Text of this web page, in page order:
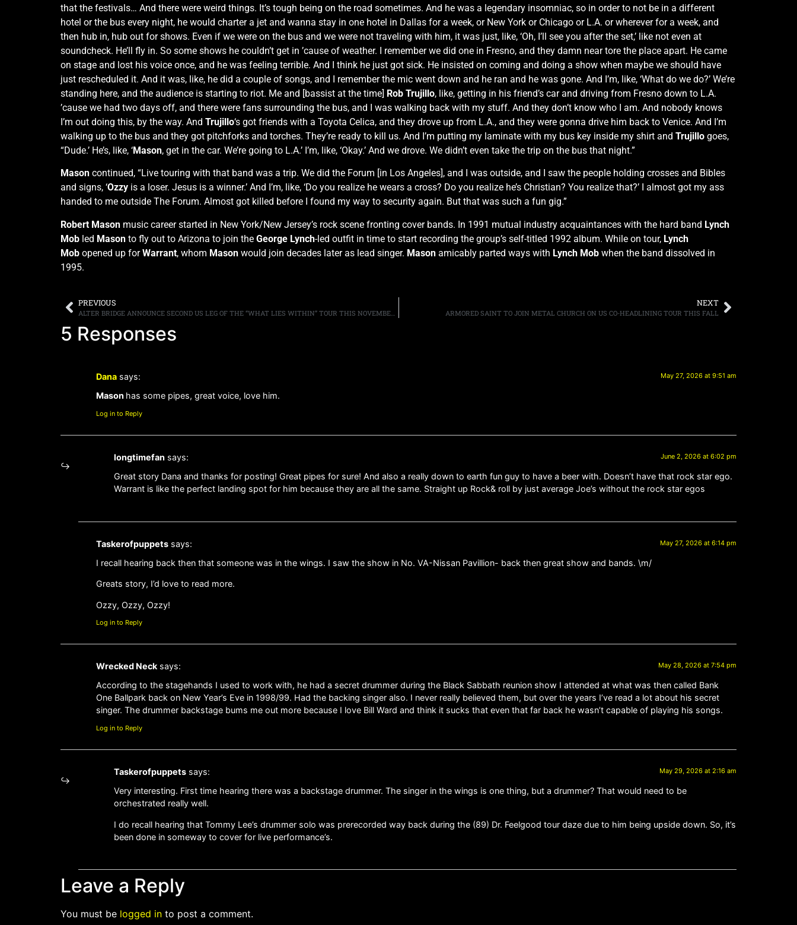
that the festivals… And there were weird things. It’s tough being on the road sometimes. And he was a legendary insomniac, so in order to not be in a different
hotel or the bus every night, he would charter a jet and wanna stay in one hotel in Dallas for a week, or New York or Chicago or L.A. or wherever for a week, and
then hub in, hub out for shows. Even if we were on the bus and we were not traveling with him, it was just, like, ‘Oh, I’ll see you after the set,’ like not even at
soundcheck. He’ll fly in. So some shows he couldn’t get in ’cause of weather. I remember we did one in Fresno, and they damn near tore the place apart. He came
on stage and lost his voice once, and he was feeling terrible. And I think he just got sick. He insisted on coming and doing a show when maybe we should have
just rescheduled it. And it was, like, he did a couple of songs, and I remember the mic went down and he ran and he was gone. And I’m, like, ‘What do we do?’ We’re
standing here, and the audience is starting to riot. Me and [bassist at the time] Rob Trujillo, like, getting in his friend’s car and driving from Fresno down to L.A.
’cause we had two days off, and there were fans surrounding the bus, and I was walking back with my stuff. And they don’t know who I am. And nobody knows
I’m out doing this, by the way. And Trujillo‘s got friends with a Toyota Celica, and they drove up from L.A., and they were gonna drive him back to Venice. And I’m
walking up to the bus and they got pitchforks and torches. They’re ready to kill us. And I’m putting my laminate with my bus key inside my shirt and Trujillo goes,
“Dude.’ He’s, like, ‘Mason, get in the car. We’re going to L.A.’ I’m, like, ‘Okay.’ And we drove. We didn’t even take the trip on the bus that night.”
Mason continued, “Live touring with that band was a trip. We did the Forum [in Los Angeles], and I was outside, and I saw the people holding crosses and Bibles
and signs, ‘Ozzy is a loser. Jesus is a winner.’ And I’m, like, ‘Do you realize he wears a cross? Do you realize he’s Christian? You realize that?’ I almost got my ass
handed to me outside The Forum. Almost got killed before I found my way to security again. But that was such a fun gig.”
Robert Mason music career started in New York/New Jersey’s rock scene fronting cover bands. In 1991 mutual industry acquaintances with the hard band Lynch
Mob led Mason to fly out to Arizona to join the George Lynch-led outfit in time to start recording the group’s self-titled 1992 album. While on tour, Lynch
Mob opened up forWarrant, whom Mason would join decades later as lead singer. Mason amicably parted ways with Lynch Mob when the band dissolved in
1995.
PREVIOUS NEXT
ARMORED SAINT TO JOIN METAL CHURCH ON US CO-HEADLINING TOUR THIS FALL
5 Responses
Dana says: May 27, 2026 at 9:51 am
Mason has some pipes, great voice, love him.
Log in to Reply
longtimefan says: June 2, 2026 at 6:02 pm
Great story Dana and thanks for posting! Great pipes for sure! And also a really down to earth fun guy to have a beer with. Doesn’t have that rock star ego.
Warrant is like the perfect landing spot for him because they are all the same. Straight up Rock& roll by just average Joe’s without the rock star egos
Taskerofpuppets says: May 27, 2026 at 6:14 pm
I recall hearing back then that someone was in the wings. I saw the show in No. VA-Nissan Pavillion- back then great show and bands. \m/
Greats story, I’d love to read more.
Ozzy, Ozzy, Ozzy!
Log in to Reply
Wrecked Neck says: May 28, 2026 at 7:54 pm
According to the stagehands I used to work with, he had a secret drummer during the Black Sabbath reunion show I attended at what was then called Bank
One Ballpark back on New Year’s Eve in 1998/99. Had the backing singer also. I never really believed them, but over the years I’ve read a lot about his secret
singer. The drummer backstage bums me out more because I love Bill Ward and think it sucks that even that far back he wasn’t capable of playing his songs.
Log in to Reply
Taskerofpuppets says: May 29, 2026 at 2:16 am
Very interesting. First time hearing there was a backstage drummer. The singer in the wings is one thing, but a drummer? That would need to be
orchestrated really well.
I do recall hearing that Tommy Lee’s drummer solo was prerecorded way back during the (89) Dr. Feelgood tour daze due to him being upside down. So, it’s
been done in someway to cover for live performance’s.
Leave a Reply
You must be logged in to post a comment.